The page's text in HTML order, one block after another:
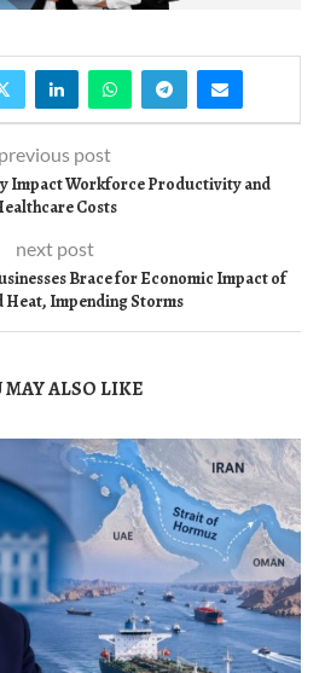
previous post
Impact Workforce Productivity and
Costs
next post
Brace for Economic Impact of
Heat, Impending Storms
MAY ALSO LIKE